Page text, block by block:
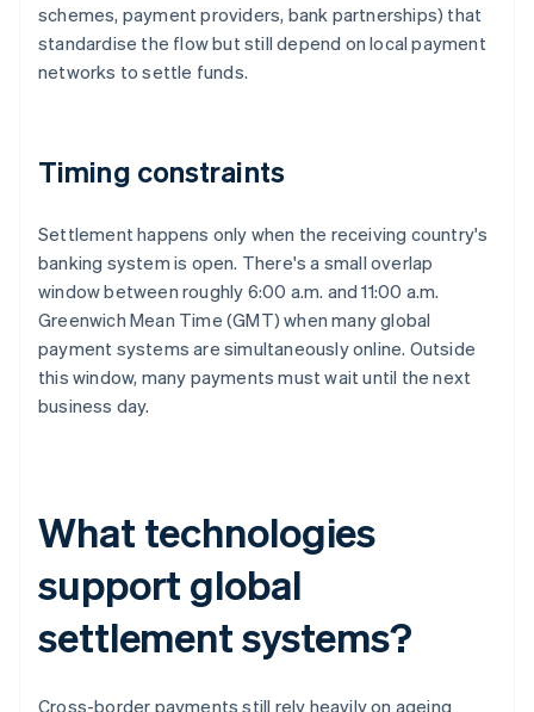
schemes, payment providers, bank partnerships) that
standardise the flow but still depend on local payment
networks to settle funds.
Timing constraints
Settlement happens only when the receiving country's
banking system is open. There's a small overlap
window between roughly 6:00 a.m. and 11:00 a.m.
Greenwich Mean Time (GMT) when many global
payment systems are simultaneously online. Outside
this window, many payments must wait until the next
business day.
What technologies
support global
settlement systems?
Cross-border payments still rely heavily on ageing